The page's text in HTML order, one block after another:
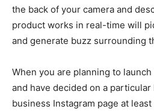
the back of your camera and
product works in real-time will
and generate buzz surrounding
When you are planning to
and have decided on a
business Instagram page at